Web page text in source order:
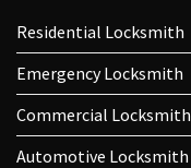
Residential Locksmith
Emergency Locksmith
Commercial Locksmith
Automotive Locksmith